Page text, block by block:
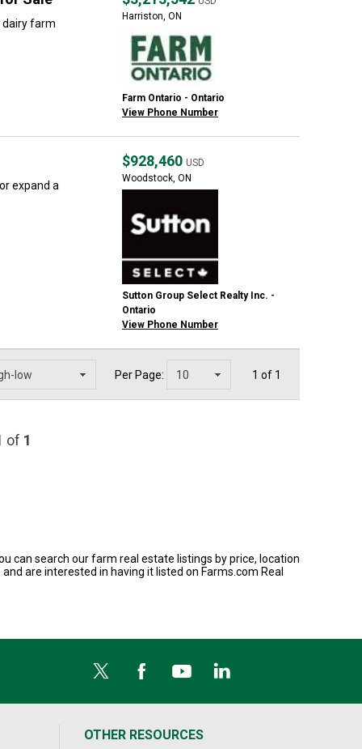
dairy farm
Harriston, ON
Farm Ontario - Ontario
View Phone Number
expand a
$928,460 USD
Woodstock, ON
Sutton Group Select Realty Inc. -
Ontario
View Phone Number
Per Page: 1 of 1
of 1
can search our farm real estate listings by price, location
are interested in having it listed on Farms.com Real
OTHER RESOURCES